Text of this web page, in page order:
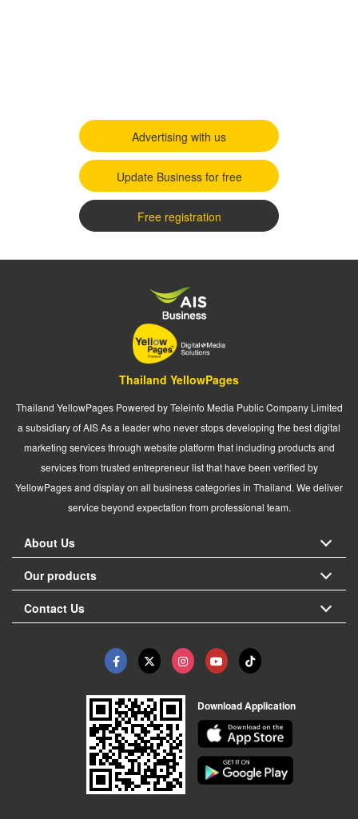
Advertising with us
Update Business for free
Free registration
Thailand YellowPages
Thailand YellowPages Powered by Teleinfo Media Public Company Limited
a subsidiary of AIS As a leader who never stops developing the best digital
marketing services through website platform that including products and
services from trusted entrepreneur list that have been verified by
YellowPages and display on all business categories in Thailand. We deliver
service beyond expectation from professional team.
About Us
Our products
Contact Us
Download Application